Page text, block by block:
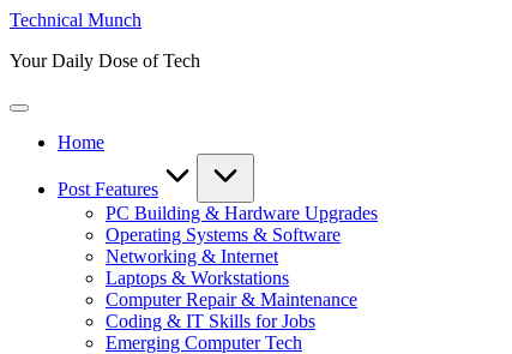
Skip
content
Technical Munch
Your Daily Dose of Tech
Home
Post Features
PC Building & Hardware Upgrades
Operating Systems & Software
Networking & Internet
Laptops & Workstations
Computer Repair & Maintenance
Coding & IT Skills for Jobs
Emerging Computer Tech